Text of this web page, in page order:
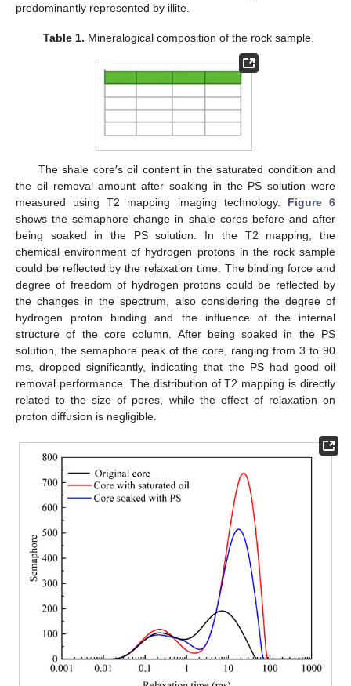
predominantly represented by illite.
Table 1. Mineralogical composition of the rock sample.
The shale core′s oil content in the saturated condition and
the oil removal amount after soaking in the PS solution were
measured using T2 mapping imaging technology. Figure 6
shows the semaphore change in shale cores before and after
being soaked in the PS solution. In the T2 mapping, the
chemical environment of hydrogen protons in the rock sample
could be reflected by the relaxation time. The binding force and
degree of freedom of hydrogen protons could be reflected by
the changes in the spectrum, also considering the degree of
hydrogen proton binding and the influence of the internal
structure of the core column. After being soaked in the PS
solution, the semaphore peak of the core, ranging from 3 to 90
ms, dropped significantly, indicating that the PS had good oil
removal performance. The distribution of T2 mapping is directly
related to the size of pores, while the effect of relaxation on
proton diffusion is negligible.